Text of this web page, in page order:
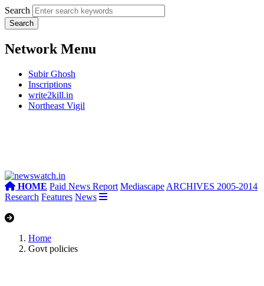
Search
Network Menu
Subir Ghosh
Inscriptions
write2kill.in
Northeast Vigil
HOME Paid News Report Mediascape ARCHIVES 2005-2014
Research Features News
Home
Govt policies